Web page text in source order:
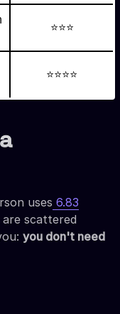
⭐⭐⭐
⭐⭐⭐⭐
uses 6.83
scattered
you don't need